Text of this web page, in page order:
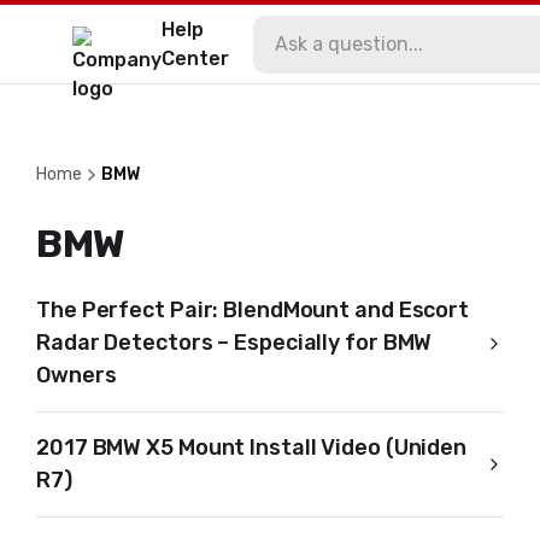
Help
Center
Home BMW
BMW
The Perfect Pair: BlendMount and Escort
Radar Detectors – Especially for BMW
Owners
2017 BMW X5 Mount Install Video (Uniden
R7)